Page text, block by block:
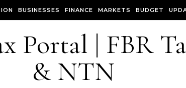
BUSINESSES FINANCE MARKETS BUDGET
Portal | FBR
& NTN